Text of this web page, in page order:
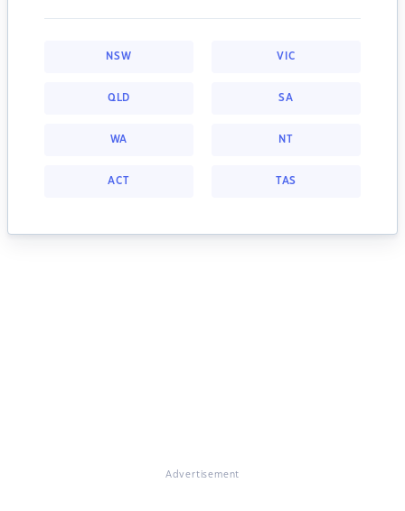
NSW VIC
QLD SA
WA NT
ACT TAS
Advertisement